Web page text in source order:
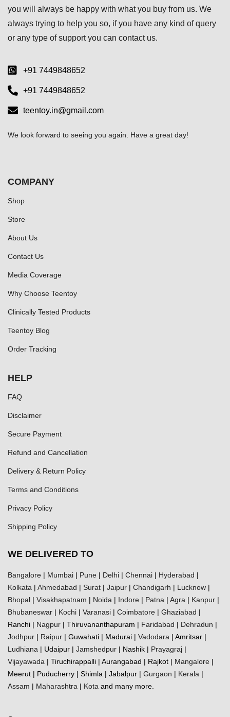
you will always be happy with what you buy from us. We
always trying to help you so, if you have any kind of query
or any type of support you can contact us.
+91 7449848652
+91 7449848652
teentoy.in@gmail.com
We look forward to seeing you again. Have a great day!
COMPANY
Shop
Store
About Us
Contact Us
Media Coverage
Why Choose Teentoy
Clinically Tested Products
Teentoy Blog
Order Tracking
HELP
FAQ
Disclaimer
Secure Payment
Refund and Cancellation
Delivery & Return Policy
Terms and Conditions
Privacy Policy
Shipping Policy
WE DELIVERED TO
Bangalore | Mumbai | Pune | Delhi | Chennai | Hyderabad |
Kolkata | Ahmedabad | Surat | Jaipur | Chandigarh | Lucknow |
Bhopal | Visakhapatnam | Noida | Indore | Patna | Agra | Kanpur |
Bhubaneswar | Kochi | Varanasi | Coimbatore | Ghaziabad |
Ranchi | Nagpur | Thiruvananthapuram | Faridabad | Dehradun |
Jodhpur | Raipur | Guwahati | Madurai | Vadodara | Amritsar |
Ludhiana | Udaipur | Jamshedpur | Nashik | Prayagraj |
Vijayawada | Tiruchirappalli | Aurangabad | Rajkot | Mangalore |
Meerut | Puducherry | Shimla | Jabalpur | Gurgaon | Kerala |
Assam | Maharashtra | Kota and many more.